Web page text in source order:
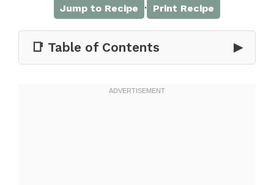
Jump to Recipe · Print Recipe
📑 Table of Contents ▶